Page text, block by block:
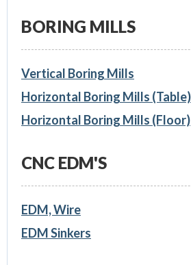
BORING MILLS
Vertical Boring Mills
Horizontal Boring Mills (Table)
Horizontal Boring Mills (Floor)
CNC EDM'S
EDM, Wire
EDM Sinkers